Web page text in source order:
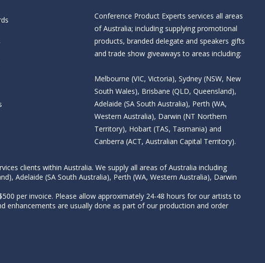
Conference Product Experts services all areas
of Australia; including supplying promotional
products, branded delegate and speakers gifts
and trade show giveaways to areas including:
Melbourne (VIC, Victoria), Sydney (NSW, New
South Wales), Brisbane (QLD, Queensland),
Adelaide (SA South Australia), Perth (WA,
Western Australia), Darwin (NT Northern
Territory), Hobart (TAS, Tasmania) and
Canberra (ACT, Australian Capital Territory).
clients within Australia. We supply all areas of Australia including
Adelaide (SA South Australia), Perth (WA, Western Australia), Darwin
per invoice. Please allow approximately 24-48 hours for our artists to
enhancements are usually done as part of our production and order